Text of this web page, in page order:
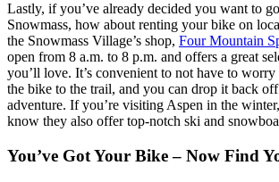
Lastly, if you’ve already decided you want to
Snowmass, how about renting your bike on
the Snowmass Village’s shop, Four Mountain
open from 8 a.m. to 8 p.m. and offers a great
you’ll love. It’s convenient to not have to
the bike to the trail, and you can drop it back
adventure. If you’re visiting Aspen in the
know they also offer top-notch ski and
You’ve Got Your Bike – Now Find